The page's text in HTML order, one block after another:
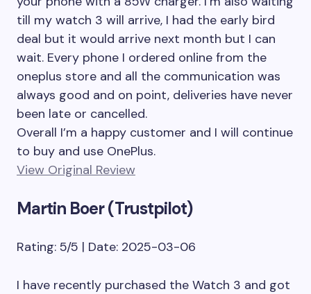
till my watch 3 will arrive, I had the early bird
deal but it would arrive next month but I can
wait. Every phone I ordered online from the
oneplus store and all the communication was
always good and on point, deliveries have never
been late or cancelled.
Overall I’m a happy customer and I will continue
to buy and use OnePlus.
View Original Review
Martin Boer (Trustpilot)
Rating: 5/5 | Date: 2025-03-06
I have recently purchased the Watch 3 and got